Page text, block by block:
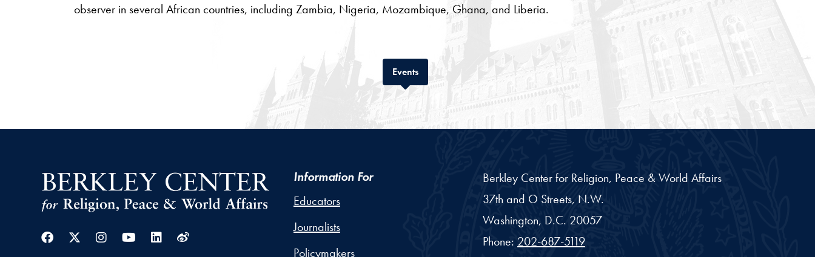
observer in several African countries, including Zambia, Nigeria, Mozambique, Ghana, and Liberia.
EventsTab
Facebook
Twitter
Instagram
YoutubeLinkedin
Weibo
Information For
Educators
Journalists
Policymakers
Berkley Center for Religion, Peace & World Affairs
37th and O Streets, N.W.
Washington, D.C. 20057
Phone: 202-687-5119